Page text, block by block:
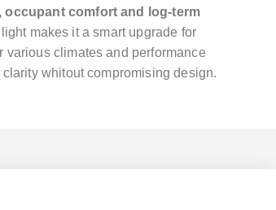
occupant comfort and log-term
makes it a smart upgrade for
climates and performance
whitout compromising design.